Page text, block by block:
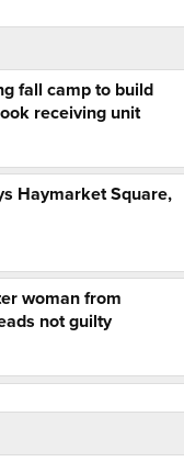
fall camp to build
receiving unit
Haymarket Square,
woman from
not guilty